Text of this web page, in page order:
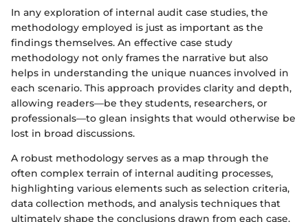
In any exploration of internal audit case studies, the
methodology employed is just as important as the
findings themselves. An effective case study
methodology not only frames the narrative but also
helps in understanding the unique nuances involved in
each scenario. This approach provides clarity and depth,
allowing readers—be they students, researchers, or
professionals—to glean insights that would otherwise be
lost in broad discussions.
A robust methodology serves as a map through the
often complex terrain of internal auditing processes,
highlighting various elements such as selection criteria,
data collection methods, and analysis techniques that
ultimately shape the conclusions drawn from each case.